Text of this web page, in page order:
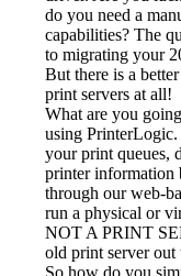
do you need a
capabilities? The
to migrating your
But there is a
print servers at all!
What are you
using
your print queues,
printer information
through our web-
run a physical or
NOT A PRINT
old print server
So how do you